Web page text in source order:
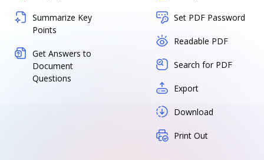
Summarize Key
Points
Get Answers to
Document
Questions
Set PDF Password
Readable PDF
Search for PDF
Export
Download
Print Out